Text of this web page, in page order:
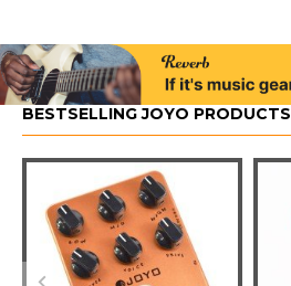
BESTSELLING JOYO PRODUCTS